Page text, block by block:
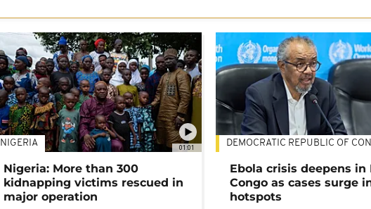
01:01
NIGERIA
Nigeria: More than 300
kidnapping victims rescued in
major operation
DEMOCRATIC REPUBLIC OF
Ebola crisis deepens in
Congo as cases surge
hotspots